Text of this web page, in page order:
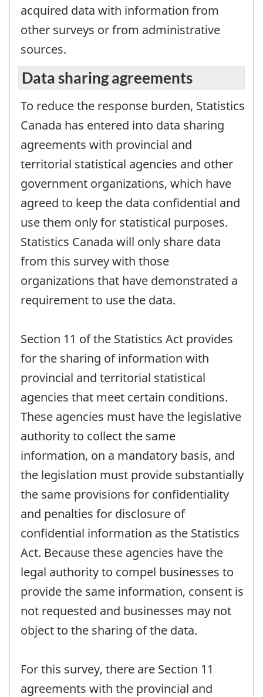
acquired data with information from
other surveys or from administrative
sources.
Data sharing agreements
To reduce the response burden, Statistics
Canada has entered into data sharing
agreements with provincial and
territorial statistical agencies and other
government organizations, which have
agreed to keep the data confidential and
use them only for statistical purposes.
Statistics Canada will only share data
from this survey with those
organizations that have demonstrated a
requirement to use the data.
Section 11 of the Statistics Act provides
for the sharing of information with
provincial and territorial statistical
agencies that meet certain conditions.
These agencies must have the legislative
authority to collect the same
information, on a mandatory basis, and
the legislation must provide substantially
the same provisions for confidentiality
and penalties for disclosure of
confidential information as the Statistics
Act. Because these agencies have the
legal authority to compel businesses to
provide the same information, consent is
not requested and businesses may not
object to the sharing of the data.
For this survey, there are Section 11
agreements with the provincial and